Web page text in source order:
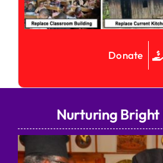
Donate
Nurturing Bright